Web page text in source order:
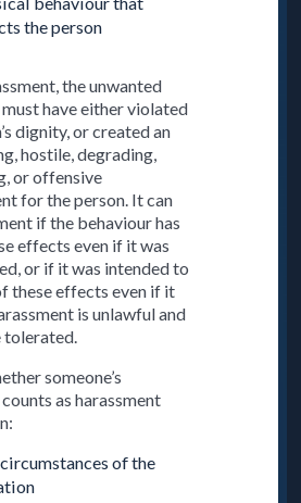
the person
the unwanted
have either violated
dignity, or created an
hostile, degrading,
or offensive
for the person. It can
if the behaviour has
effects even if it was
or if it was intended to
these effects even if it
is unlawful and
tolerated.
someone’s
as harassment
of the